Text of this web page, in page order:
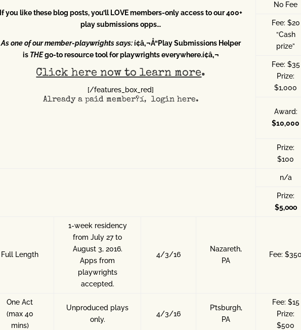
If you like these blog posts, you’ll LOVE members-only access to our 400+
play submissions opps…
As one of our member-playwrights says:í¢â‚¬Å“Play Submissions Helper
is THEgo-to resource tool for playwrights everywhere.í¢â‚¬
Click here now to learn more.
[/features_box_red]
Already a paid member?í‚ login here.
No Fee
Fee: $20
“Cash
prize”
Fee: $35
Prize:
$1,000
Award:
$10,000
Prize:
$100
n/a
Prize:
$5,ooo
Full Length
1-week residency
from July 27 to
August 3, 2016.
Apps from
playwrights
accepted.
4/3/16
Nazareth,
PA
Fee:
One Act
(max 40
mins)
Unproduced plays
only.
4/3/16
P’tsburgh,
PA
Fee: $15
Prize:
$500